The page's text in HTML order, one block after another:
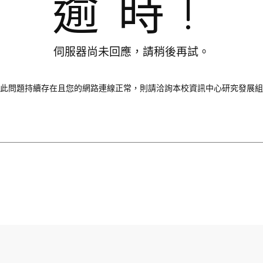
伺服器尚未回應，請稍後再試。
問題持續存在且您的網路連線正常，則請洽詢本校資訊中心研究發展